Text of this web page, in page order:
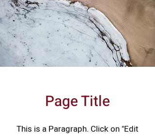
Page Title
This is a Paragraph. Click on "Edit